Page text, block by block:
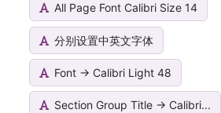
All Page Font Calibri Size 14
分别设置中英文字体
Font -> Calibri Light 48
Section Group Title -> Calibri...